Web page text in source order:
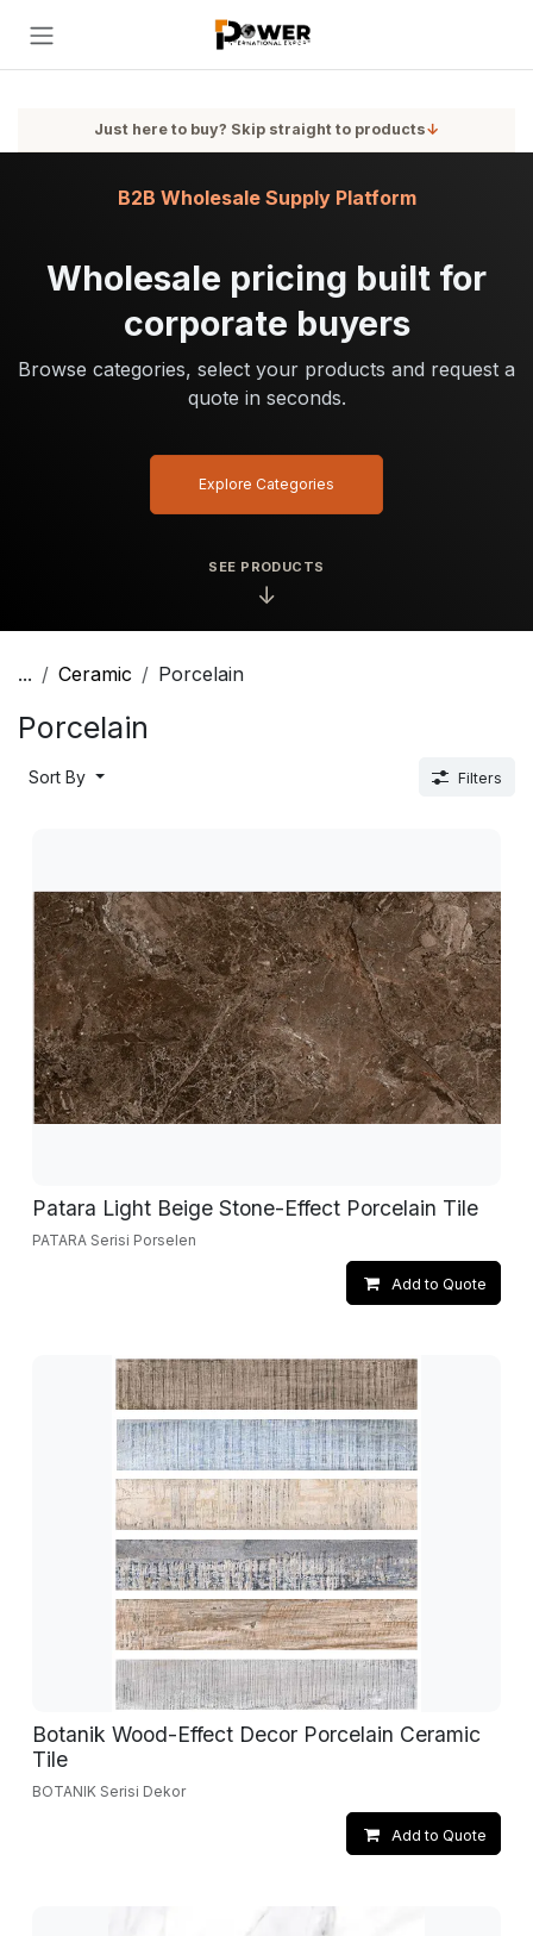
Just here to buy? Skip straight to products↓
SEE PRODUCTS
↓
Wholesale pricing built for
corporate buyers
Browse categories, select your products and request a
quote in seconds.
B2B Wholesale Supply Platform
Explore Categories
... Ceramic Porcelain
Porcelain
Sort By Filters
Patara Light Beige Stone-Effect Porcelain Tile
PATARA Serisi Porselen
Add to Quote
Botanik Wood-Effect Decor Porcelain Ceramic
Tile
BOTANIK Serisi Dekor
Add to Quote